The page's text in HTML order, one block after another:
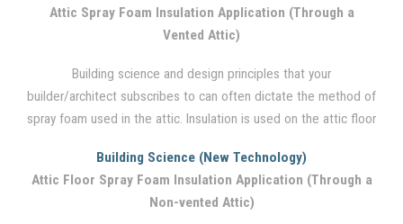
Attic Spray Foam Insulation Application (Through a
Vented Attic)
Building science and design principles that your
builder/architect subscribes to can often dictate the method of
spray foam used in the attic. Insulation is used on the attic floor
traditional vented attic setting. Between the floor joists, where
cellulose and fiberglass insulation is traditionally used, spray
foam is also applied. However, no insulation is applied to the
Building Science (New Technology)
Attic Floor Spray Foam Insulation Application (Through a
Non-vented Attic)